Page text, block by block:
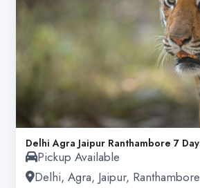
Pickup Available
Delhi, Agra, Jaipur, Ranthambore